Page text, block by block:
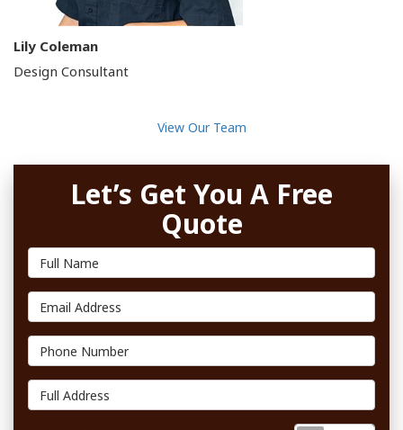
Lily Coleman
Design Consultant
View Our Team
Let’s Get You A Free
Quote
Full Name
Email Address
Phone Number
Full Address